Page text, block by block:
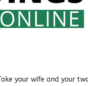
your wife and your